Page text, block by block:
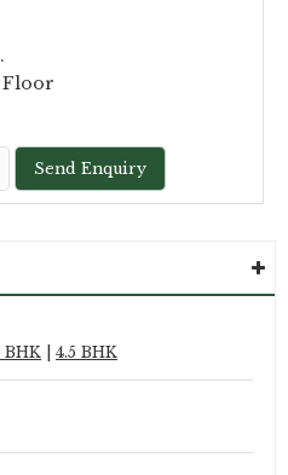
Floor
Send Enquiry
BHK 4.5 BHK